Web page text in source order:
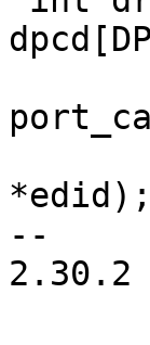
*edid);
--
2.30.2